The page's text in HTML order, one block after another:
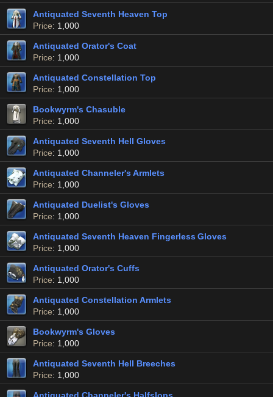
Antiquated Seventh Heaven Top
Price: 1,000
Antiquated Orator's Coat
Price: 1,000
Antiquated Constellation Top
Price: 1,000
Bookwyrm's Chasuble
Price: 1,000
Antiquated Seventh Hell Gloves
Price: 1,000
Antiquated Channeler's Armlets
Price: 1,000
Antiquated Duelist's Gloves
Price: 1,000
Antiquated Seventh Heaven Fingerless Gloves
Price: 1,000
Antiquated Orator's Cuffs
Price: 1,000
Antiquated Constellation Armlets
Price: 1,000
Bookwyrm's Gloves
Price: 1,000
Antiquated Seventh Hell Breeches
Price: 1,000